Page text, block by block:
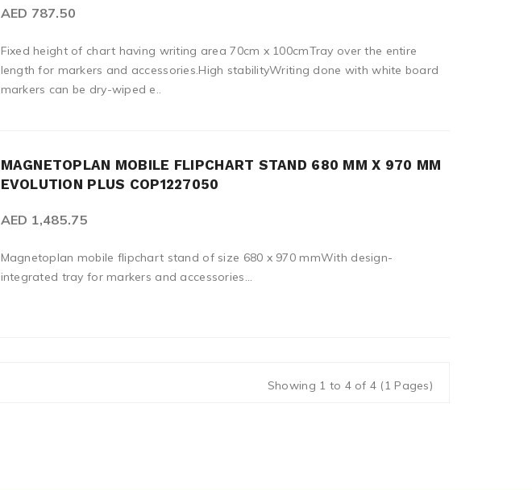
AED 787.50
Fixed height of chart having writing area 70cm x 100cmTray over the entire
length for markers and accessories.High stabilityWriting done with white board
markers can be dry-wiped e..
MAGNETOPLAN MOBILE FLIPCHART STAND 680 MM X 970 MM
EVOLUTION PLUS COP1227050
AED 1,485.75
Magnetoplan mobile flipchart stand of size 680 x 970 mmWith design-
integrated tray for markers and accessories...
Showing 1 to 4 of 4 (1 Pages)